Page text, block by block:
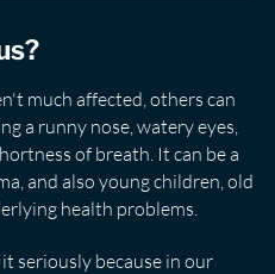
much affected, others can
a runny nose, watery eyes,
of breath. It can be a
and also young children, old
health problems.
seriously because in our